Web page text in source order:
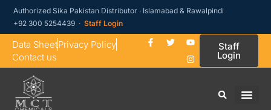
Authorized Sika Pakistan Distributor · Islamabad & Rawalpindi
+92 300 5254439 ·Staff Login
Data SheetPrivacy Policy
Contact us
Staff
Login